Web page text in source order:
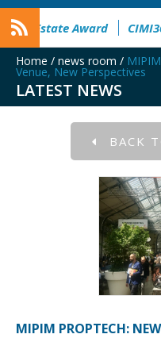
32° Master Real Estate
Home / news room /
Venue, New Perspectives
LATEST NEWS
BACK
MIPIM PROPTECH: